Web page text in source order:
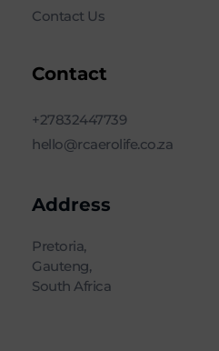
Contact Us
Contact
+27832447739
hello@rcaerolife.co.za
Address
Pretoria,
Gauteng,
South Africa